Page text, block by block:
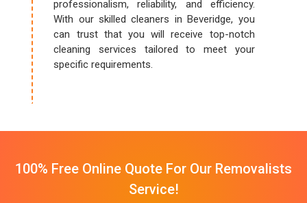
professionalism, reliability, and efficiency.
With our skilled cleaners in Beveridge, you
can trust that you will receive top-notch
cleaning services tailored to meet your
specific requirements.
100% Free Online Quote For Our Removalists
Service!